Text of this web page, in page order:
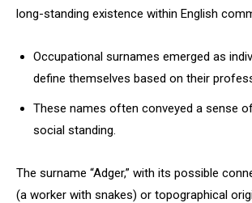
long-standing existence within English
Occupational surnames emerged as
define themselves based on their
These names often conveyed a sense
social standing.
The surname “Adger,” with its possible
(a worker with snakes) or topographical